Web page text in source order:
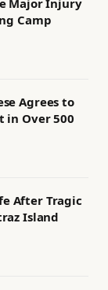
Major Injury
Camp
Agrees to
in Over 500
After Tragic
Island